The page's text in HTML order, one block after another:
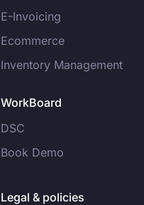
E-Invoicing
Ecommerce
Inventory Management
WorkBoard
DSC
Book Demo
Legal & policies